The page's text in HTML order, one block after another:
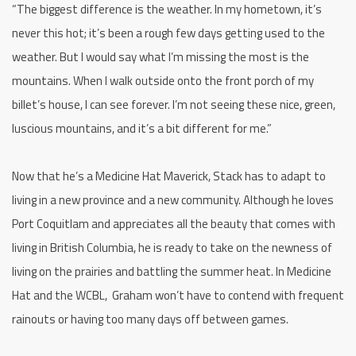
“The biggest difference is the weather. In my hometown, it’s
never this hot; it’s been a rough few days getting used to the
weather. But I would say what I’m missing the most is the
mountains. When I walk outside onto the front porch of my
billet’s house, I can see forever. I’m not seeing these nice, green,
luscious mountains, and it’s a bit different for me.”
Now that he’s a Medicine Hat Maverick, Stack has to adapt to
living in a new province and a new community. Although he loves
Port Coquitlam and appreciates all the beauty that comes with
living in British Columbia, he is ready to take on the newness of
living on the prairies and battling the summer heat. In Medicine
Hat and the WCBL, Graham won’t have to contend with frequent
rainouts or having too many days off between games.